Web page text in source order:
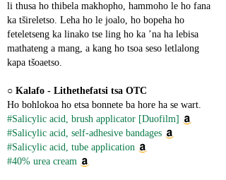
li thusa ho thibela makhopho, hammoho le ho fana
ka tšireletso. Leha ho le joalo, ho bopeha ho
feteletseng ka linako tse ling ho ka ’na ha lebisa
mathateng a mang, a kang ho tsoa seso letlalong
kapa tšoaetso.
○ Kalafo - Lithethefatsi tsa OTC
Ho bohlokoa ho etsa bonnete ba hore ha se wart.
#Salicylic acid, brush applicator [Duofilm]
#Salicylic acid, self-adhesive bandages
#Salicylic acid, tube application
#40% urea cream